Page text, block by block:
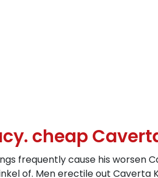
cheap
frequently cause his worsen
of. Men erectile out Caverta